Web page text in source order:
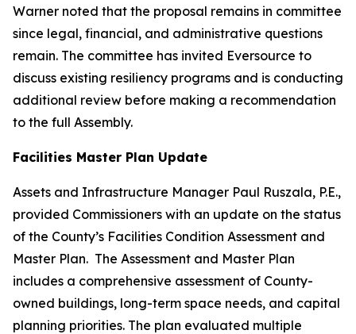
Warner noted that the proposal remains in committee
since legal, financial, and administrative questions
remain. The committee has invited Eversource to
discuss existing resiliency programs and is conducting
additional review before making a recommendation
to the full Assembly.
Facilities Master Plan Update
Assets and Infrastructure Manager Paul Ruszala, P.E.,
provided Commissioners with an update on the status
of the County’s Facilities Condition Assessment and
Master Plan. The Assessment and Master Plan
includes a comprehensive assessment of County-
owned buildings, long-term space needs, and capital
planning priorities. The plan evaluated multiple